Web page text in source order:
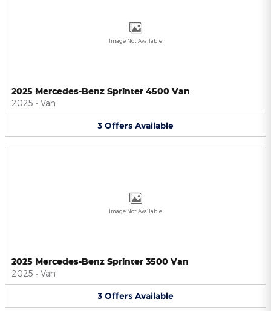
Image Not Available
2025 Mercedes-Benz Sprinter 4500 Van
2025 • Van
3 Offers Available
Image Not Available
2025 Mercedes-Benz Sprinter 3500 Van
2025 • Van
3 Offers Available